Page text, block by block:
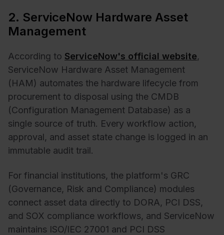
2. ServiceNow Hardware Asset
Management
According to ServiceNow's official website,
ServiceNow Hardware Asset Management
(HAM) automates the hardware lifecycle from
procurement to disposal using the CMDB
(Configuration Management Database) as a
single source of truth. Every workflow action,
approval, and asset state change is logged in an
immutable audit trail.
For financial institutions, the platform's GRC
(Governance, Risk and Compliance) modules
connect asset data directly to DORA, PCI DSS,
and SOX compliance workflows, and ServiceNow
maintains ISO/IEC 27001 and PCI DSS